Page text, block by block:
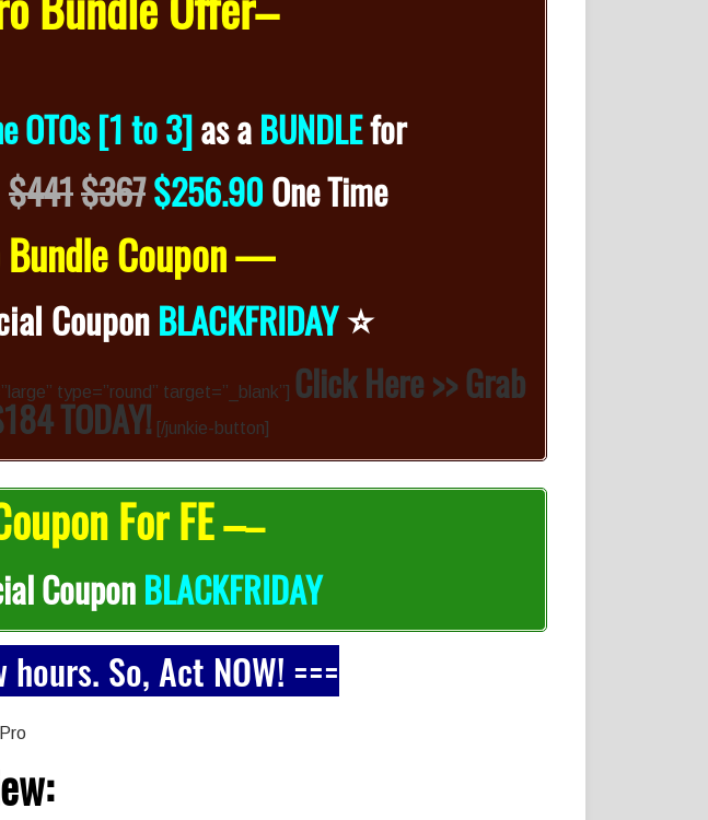
OTOs [1 to 3]as aBUNDLEfor
$441$367$256.90One Time
Coupon —
Coupon BLACKFRIDAY⭐️
type=”round” target=”_blank”] Click Here >> Grab
TODAY! [/junkie-button]
For FE ––
Coupon BLACKFRIDAY
So, Act NOW! ===